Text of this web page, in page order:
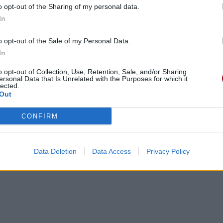
opt-out of the Sharing of my personal data.
opt-out of the Sale of my Personal Data.
opt-out of Collection, Use, Retention, Sale, and/or Sharing
Data that Is Unrelated with the Purposes for which it
CONFIRM
Data Deletion Data Access Privacy Policy
traduction